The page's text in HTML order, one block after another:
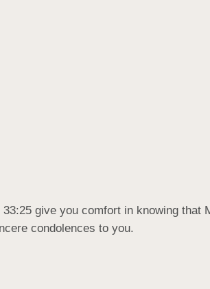
give you comfort in knowing that
condolences to you.